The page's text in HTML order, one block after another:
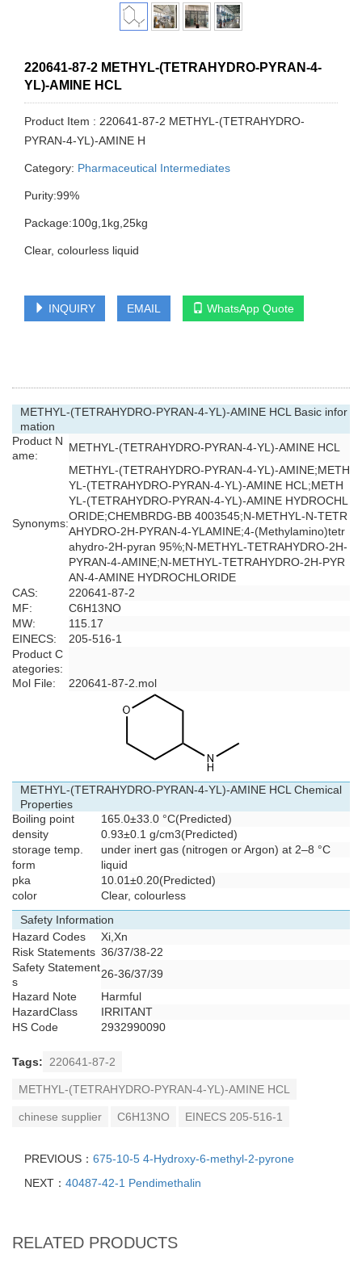
220641-87-2 METHYL-(TETRAHYDRO-PYRAN-4-
YL)-AMINE HCL
Product Item : 220641-87-2 METHYL-(TETRAHYDRO-
PYRAN-4-YL)-AMINE H
Category: Pharmaceutical Intermediates
Purity:99%
Package:100g,1kg,25kg
Clear, colourless liquid
INQUIRY EMAIL WhatsApp Quote
METHYL-(TETRAHYDRO-PYRAN-4-YL)-AMINE HCL Basic infor
mation
Product N
ame:
METHYL-(TETRAHYDRO-PYRAN-4-YL)-AMINE HCL
Synonyms:
METHYL-(TETRAHYDRO-PYRAN-4-YL)-AMINE;METH
YL-(TETRAHYDRO-PYRAN-4-YL)-AMINE HCL;METH
YL-(TETRAHYDRO-PYRAN-4-YL)-AMINE HYDROCHL
ORIDE;CHEMBRDG-BB 4003545;N-METHYL-N-TETR
AHYDRO-2H-PYRAN-4-YLAMINE;4-(Methylamino)tetr
ahydro-2H-pyran 95%;N-METHYL-TETRAHYDRO-2H-
PYRAN-4-AMINE;N-METHYL-TETRAHYDRO-2H-PYR
AN-4-AMINE HYDROCHLORIDE
CAS:
220641-87-2
MF:
C6H13NO
MW:
115.17
EINECS:
205-516-1
Product C
ategories:
Mol File:
220641-87-2.mol
METHYL-(TETRAHYDRO-PYRAN-4-YL)-AMINE HCL Chemical
Properties
Boiling point
165.0±33.0 °C(Predicted)
density
0.93±0.1 g/cm3(Predicted)
storage temp.
under inert gas (nitrogen or Argon) at 2–8 °C
form
liquid
pka
10.01±0.20(Predicted)
color
Clear, colourless
Safety Information
Hazard Codes
Xi,Xn
Risk Statements 36/37/38-22
Safety Statement
s
26-36/37/39
Hazard Note
Harmful
HazardClass
IRRITANT
HS Code
2932990090
Tags: 220641-87-2
METHYL-(TETRAHYDRO-PYRAN-4-YL)-AMINE HCL
chinese supplier C6H13NO EINECS 205-516-1
PREVIOUS： 675-10-5 4-Hydroxy-6-methyl-2-pyrone
NEXT： 40487-42-1 Pendimethalin
RELATED PRODUCTS